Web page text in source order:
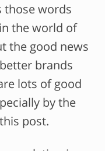
those words
the world of
the good news
brands
lots of good
by the
post.